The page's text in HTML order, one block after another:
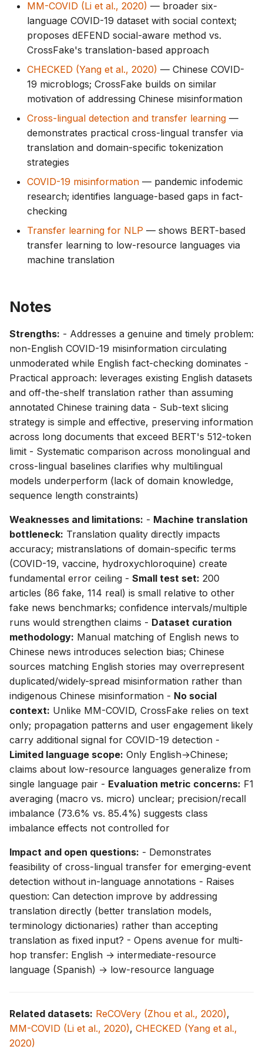
MM-COVID (Li et al., 2020) — broader six-
language COVID-19 dataset with social context;
proposes dEFEND social-aware method vs.
CrossFake's translation-based approach
CHECKED (Yang et al., 2020) — Chinese COVID-
19 microblogs; CrossFake builds on similar
motivation of addressing Chinese misinformation
Cross-lingual detection and transfer learning —
demonstrates practical cross-lingual transfer via
translation and domain-specific tokenization
strategies
COVID-19 misinformation — pandemic infodemic
research; identifies language-based gaps in fact-
checking
Transfer learning for NLP — shows BERT-based
transfer learning to low-resource languages via
machine translation
Notes
Strengths: - Addresses a genuine and timely problem:
non-English COVID-19 misinformation circulating
unmoderated while English fact-checking dominates -
Practical approach: leverages existing English datasets
and off-the-shelf translation rather than assuming
annotated Chinese training data - Sub-text slicing
strategy is simple and effective, preserving information
across long documents that exceed BERT's 512-token
limit - Systematic comparison across monolingual and
cross-lingual baselines clarifies why multilingual
models underperform (lack of domain knowledge,
sequence length constraints)
Weaknesses and limitations: - Machine translation
bottleneck: Translation quality directly impacts
accuracy; mistranslations of domain-specific terms
(COVID-19, vaccine, hydroxychloroquine) create
fundamental error ceiling - Small test set: 200
articles (86 fake, 114 real) is small relative to other
fake news benchmarks; confidence intervals/multiple
runs would strengthen claims - Dataset curation
methodology: Manual matching of English news to
Chinese news introduces selection bias; Chinese
sources matching English stories may overrepresent
duplicated/widely-spread misinformation rather than
indigenous Chinese misinformation - No social
context: Unlike MM-COVID, CrossFake relies on text
only; propagation patterns and user engagement likely
carry additional signal for COVID-19 detection -
Limited language scope: Only English→Chinese;
claims about low-resource languages generalize from
single language pair - Evaluation metric concerns: F1
averaging (macro vs. micro) unclear; precision/recall
imbalance (73.6% vs. 85.4%) suggests class
imbalance effects not controlled for
Impact and open questions: - Demonstrates
feasibility of cross-lingual transfer for emerging-event
detection without in-language annotations - Raises
question: Can detection improve by addressing
translation directly (better translation models,
terminology dictionaries) rather than accepting
translation as fixed input? - Opens avenue for multi-
hop transfer: English → intermediate-resource
language (Spanish) → low-resource language
Related datasets: ReCOVery (Zhou et al., 2020),
MM-COVID (Li et al., 2020), CHECKED (Yang et al.,
2020)